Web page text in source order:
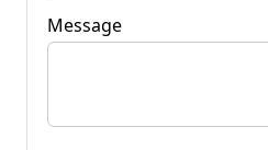
Message